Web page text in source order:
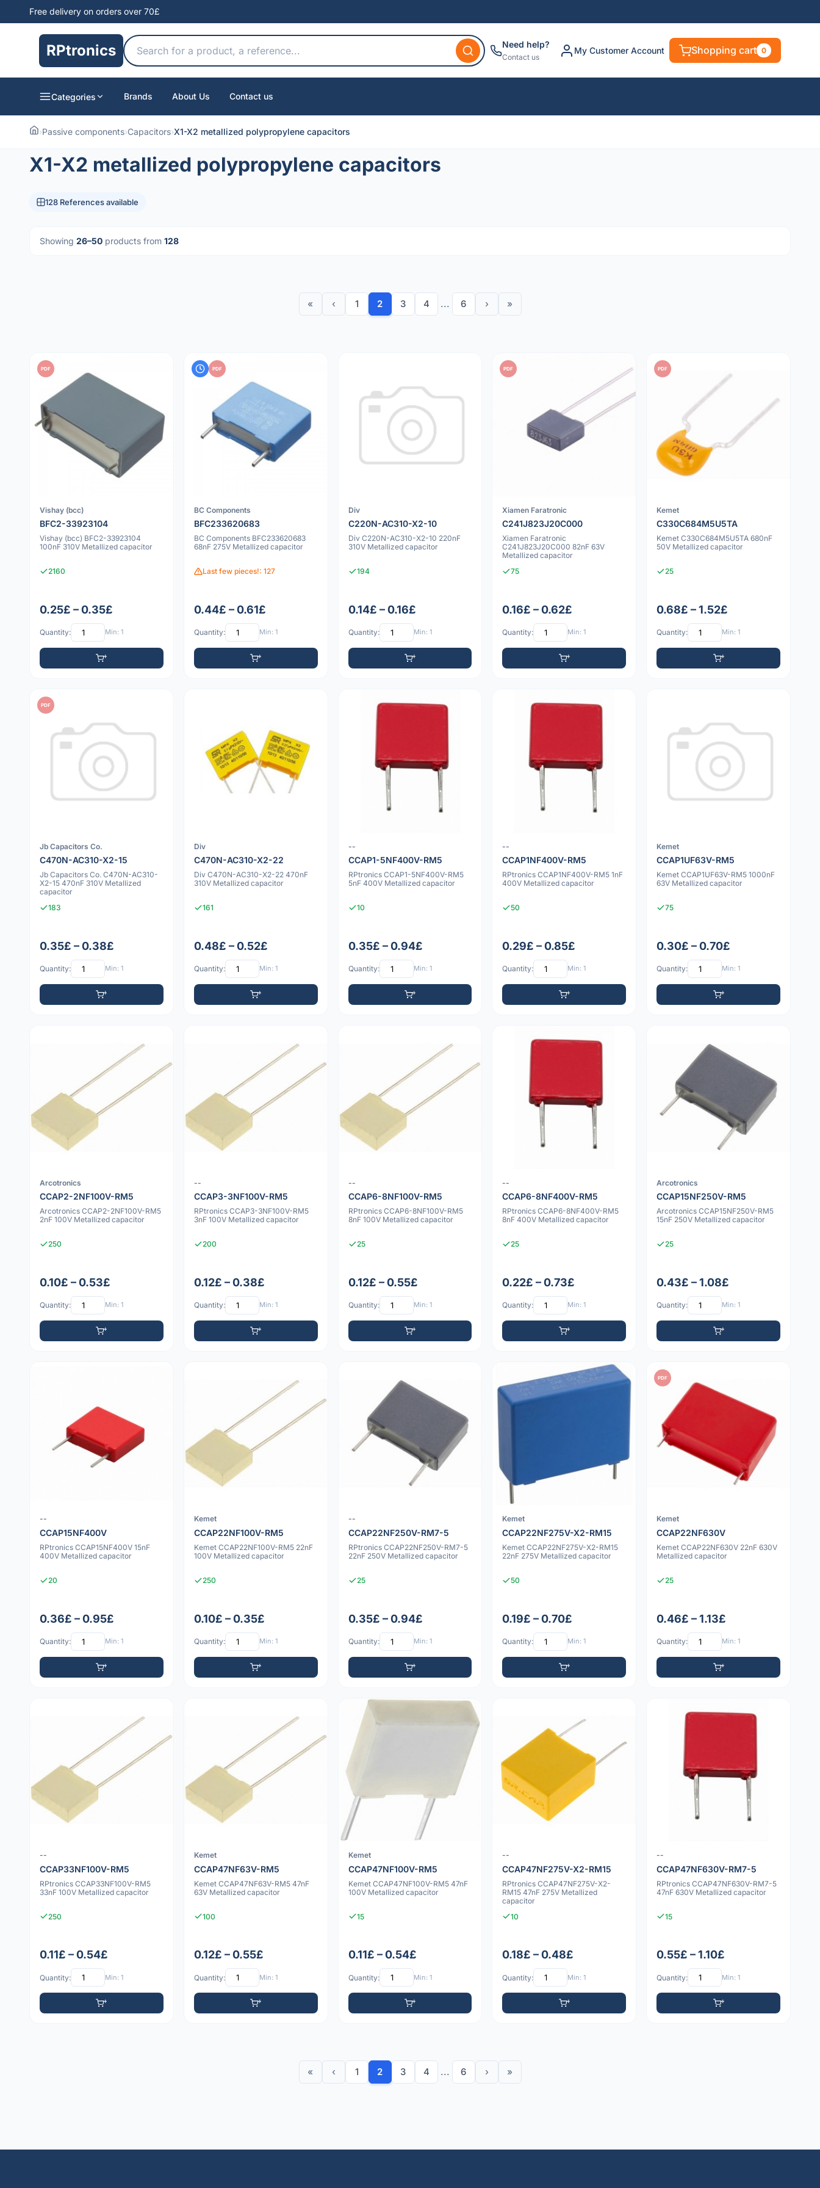
Free delivery on orders over 70£
RPtronics Need help?
Contact us
My Customer Account Shopping cart 0
Categories Brands About Us Contact us
›Passive components›Capacitors›X1-X2 metallized polypropylene capacitors
X1-X2 metallized polypropylene capacitors
128 References available
Showing 26–50 products from 128
« ‹ 1 2 3 4 ... 6 › »
PDF
Vishay (bcc)
BFC2-33923104
Vishay (bcc) BFC2-33923104
100nF 310V Metallized capacitor
2160
0.25£ – 0.35£
Quantity: Min: 1
PDF
BC Components
BFC233620683
BC Components BFC233620683
68nF 275V Metallized capacitor
Last few pieces!: 127
0.44£ – 0.61£
Quantity: Min: 1
Div
C220N-AC310-X2-10
Div C220N-AC310-X2-10 220nF
310V Metallized capacitor
194
0.14£ – 0.16£
Quantity: Min: 1
PDF
Xiamen Faratronic
C241J823J20C000
Xiamen Faratronic
C241J823J20C000 82nF 63V
Metallized capacitor
75
0.16£ – 0.62£
Quantity: Min: 1
PDF
Kemet
C330C684M5U5TA
Kemet C330C684M5U5TA 680nF
50V Metallized capacitor
25
0.68£ – 1.52£
Quantity: Min: 1
PDF
Jb Capacitors Co.
C470N-AC310-X2-15
Jb Capacitors Co. C470N-AC310-
X2-15 470nF 310V Metallized
capacitor
183
0.35£ – 0.38£
Quantity: Min: 1
Div
C470N-AC310-X2-22
Div C470N-AC310-X2-22 470nF
310V Metallized capacitor
161
0.48£ – 0.52£
Quantity: Min: 1
--
CCAP1-5NF400V-RM5
RPtronics CCAP1-5NF400V-RM5
5nF 400V Metallized capacitor
10
0.35£ – 0.94£
Quantity: Min: 1
--
CCAP1NF400V-RM5
RPtronics CCAP1NF400V-RM5 1nF
400V Metallized capacitor
50
0.29£ – 0.85£
Quantity: Min: 1
Kemet
CCAP1UF63V-RM5
Kemet CCAP1UF63V-RM5 1000nF
63V Metallized capacitor
75
0.30£ – 0.70£
Quantity: Min: 1
Arcotronics
CCAP2-2NF100V-RM5
Arcotronics CCAP2-2NF100V-RM5
2nF 100V Metallized capacitor
250
0.10£ – 0.53£
Quantity: Min: 1
--
CCAP3-3NF100V-RM5
RPtronics CCAP3-3NF100V-RM5
3nF 100V Metallized capacitor
200
0.12£ – 0.38£
Quantity: Min: 1
--
CCAP6-8NF100V-RM5
RPtronics CCAP6-8NF100V-RM5
8nF 100V Metallized capacitor
25
0.12£ – 0.55£
Quantity: Min: 1
--
CCAP6-8NF400V-RM5
RPtronics CCAP6-8NF400V-RM5
8nF 400V Metallized capacitor
25
0.22£ – 0.73£
Quantity: Min: 1
Arcotronics
CCAP15NF250V-RM5
Arcotronics CCAP15NF250V-RM5
15nF 250V Metallized capacitor
25
0.43£ – 1.08£
Quantity: Min: 1
--
CCAP15NF400V
RPtronics CCAP15NF400V 15nF
400V Metallized capacitor
20
0.36£ – 0.95£
Quantity: Min: 1
Kemet
CCAP22NF100V-RM5
Kemet CCAP22NF100V-RM5 22nF
100V Metallized capacitor
250
0.10£ – 0.35£
Quantity: Min: 1
--
CCAP22NF250V-RM7-5
RPtronics CCAP22NF250V-RM7-5
22nF 250V Metallized capacitor
25
0.35£ – 0.94£
Quantity: Min: 1
Kemet
CCAP22NF275V-X2-RM15
Kemet CCAP22NF275V-X2-RM15
22nF 275V Metallized capacitor
50
0.19£ – 0.70£
Quantity: Min: 1
PDF
Kemet
CCAP22NF630V
Kemet CCAP22NF630V 22nF 630V
Metallized capacitor
25
0.46£ – 1.13£
Quantity: Min: 1
--
CCAP33NF100V-RM5
RPtronics CCAP33NF100V-RM5
33nF 100V Metallized capacitor
250
0.11£ – 0.54£
Quantity: Min: 1
Kemet
CCAP47NF63V-RM5
Kemet CCAP47NF63V-RM5 47nF
63V Metallized capacitor
100
0.12£ – 0.55£
Quantity: Min: 1
Kemet
CCAP47NF100V-RM5
Kemet CCAP47NF100V-RM5 47nF
100V Metallized capacitor
15
0.11£ – 0.54£
Quantity: Min: 1
--
CCAP47NF275V-X2-RM15
RPtronics CCAP47NF275V-X2-
RM15 47nF 275V Metallized
capacitor
10
0.18£ – 0.48£
Quantity: Min: 1
--
CCAP47NF630V-RM7-5
RPtronics CCAP47NF630V-RM7-5
47nF 630V Metallized capacitor
15
0.55£ – 1.10£
Quantity: Min: 1
« ‹ 1 2 3 4 ... 6 › »